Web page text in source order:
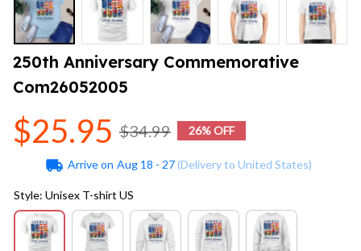
250th Anniversary Commemorative
Com26052005
$25.95 $34.99 26% OFF
Arrive on Aug 18 - 27(Delivery to United States)
Style: Unisex T-shirt US